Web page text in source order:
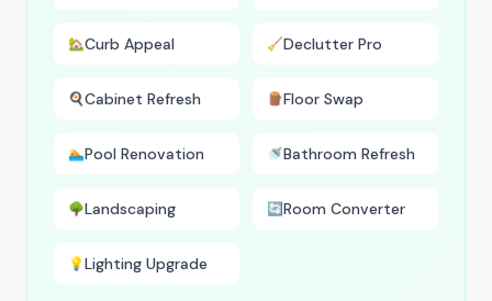
🏡Curb Appeal 🧹Declutter Pro
🍳Cabinet Refresh 🪵Floor Swap
🏊Pool Renovation 🚿Bathroom Refresh
🌳Landscaping 🔄Room Converter
💡Lighting Upgrade